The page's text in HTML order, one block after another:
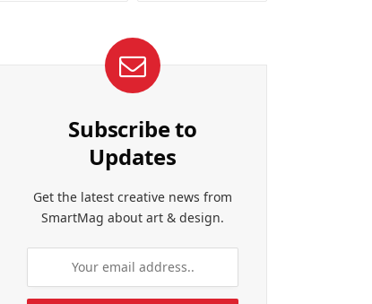
Subscribe to
Updates
Get the latest creative news from
SmartMag about art & design.